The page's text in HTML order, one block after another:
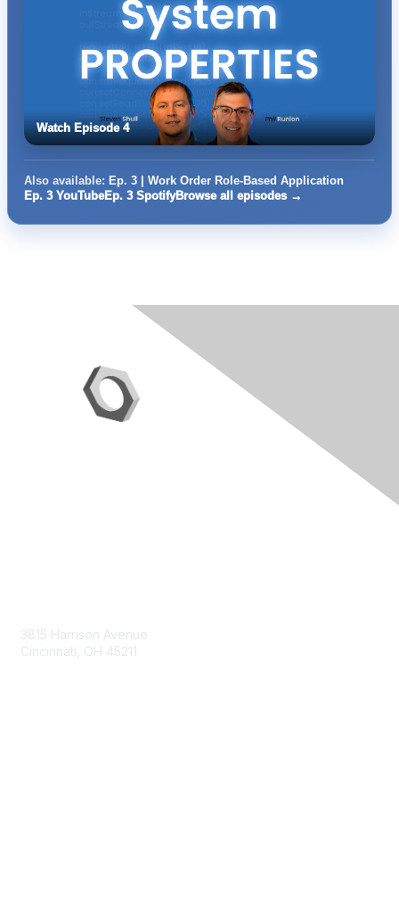
Watch Episode 4
Also available: Ep. 3 | Work Order Role-Based Application
Ep. 3 YouTubeEp. 3 SpotifyBrowse all episodes →
3815 Harrison Avenue
Cincinnati, OH 45211